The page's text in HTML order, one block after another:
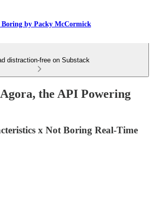
Boring by Packy McCormick
distraction-free on Substack
the API Powering
x Not Boring Real-Time